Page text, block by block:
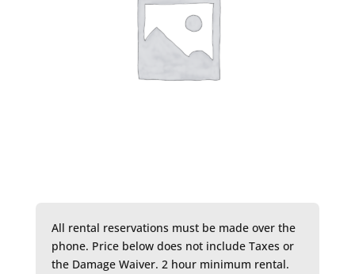
All rental reservations must be made over the
phone. Price below does not include Taxes or
the Damage Waiver. 2 hour minimum rental.